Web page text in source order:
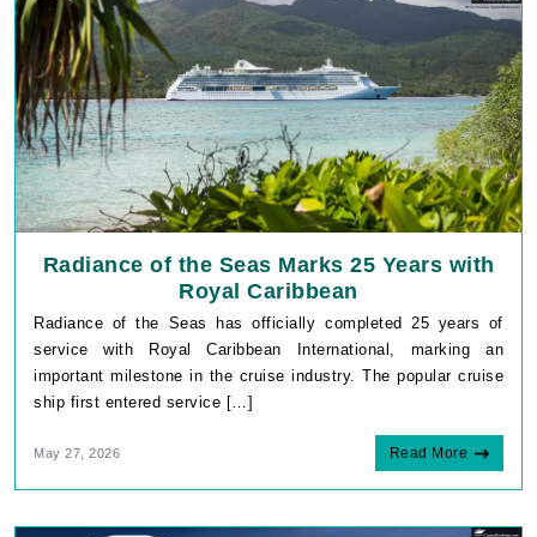
Radiance of the Seas Marks 25 Years with
Royal Caribbean
Radiance of the Seas has officially completed 25 years of
service with Royal Caribbean International, marking an
important milestone in the cruise industry. The popular cruise
ship first entered service […]
May 27, 2026 Read More